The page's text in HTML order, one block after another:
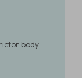
body